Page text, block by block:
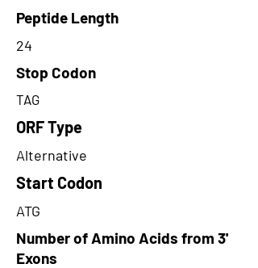
Peptide Length
24
Stop Codon
TAG
ORF Type
Alternative
Start Codon
ATG
Number of Amino Acids from 3'
Exons